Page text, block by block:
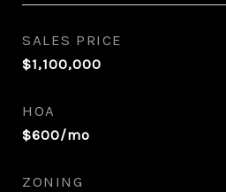
SALES PRICE
$1,100,000
HOA
$600/mo
ZONING